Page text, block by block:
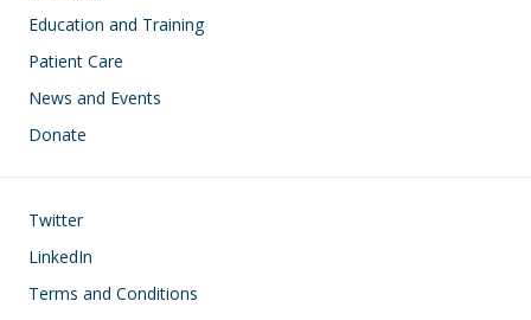
Education and Training
Patient Care
News and Events
Donate
Footer
Twitter
LinkedIn
Terms and Conditions